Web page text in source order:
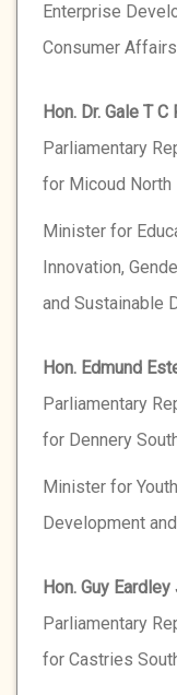
Enterprise
Consumer Affairs
Hon. Dr. Gale T
Parliamentary
for Micoud North
Minister for
Innovation,
and Sustainable
Hon. Edmund
Parliamentary
for Dennery
Minister for Youth
Development
Hon. Guy
Parliamentary
for Castries